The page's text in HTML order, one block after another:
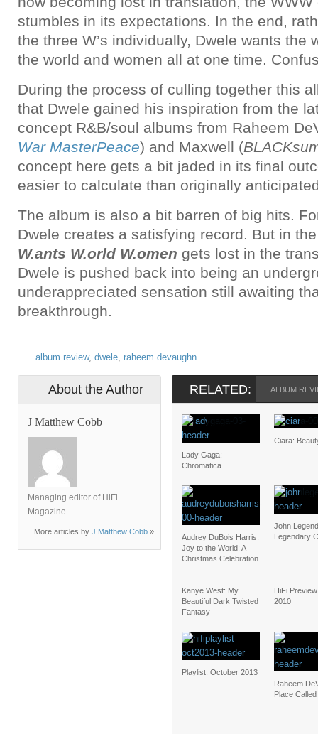
stumbles in its expectations. In the end,
the three W’s individually, Dwele wants the
the world and women all at one time.
During the process of culling together this
that Dwele gained his inspiration from the
concept R&B/soul albums from Raheem
War MasterPeace) and Maxwell (
concept here gets a bit jaded in its final
easier to calculate than originally
The album is also a bit barren of big hits.
Dwele creates a satisfying record. But in
W.ants W.orld W.omen gets lost in the
Dwele is pushed back into being an
underappreciated sensation still awaiting
breakthrough.
album review, dwele, raheem devaughn
About the Author
J Matthew Cobb
Managing editor of HiFi
Magazine
More articles by J Matthew Cobb »
RELATED: ALBUM
Lady Gaga:
Chromatica
Ciara:
Audrey DuBois Harris:
Joy to the World: A
Christmas Celebration
John
Legendary
Kanye West: My
Beautiful Dark Twisted
Fantasy
HiFi
2010
Playlist: October 2013
Raheem
Place